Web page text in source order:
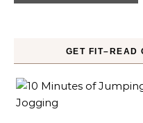
GET FIT–READ